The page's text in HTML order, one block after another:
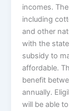
incomes.
including
and other
with the
subsidy to
affordable.
benefit
annually.
will be able